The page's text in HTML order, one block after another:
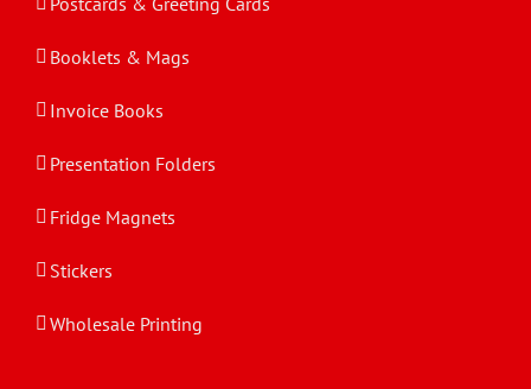
Booklets & Mags
Invoice Books
Presentation Folders
Fridge Magnets
Stickers
Wholesale Printing